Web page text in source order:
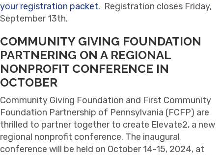
your registration packet. Registration closes Friday,
September 13th.
COMMUNITY GIVING FOUNDATION
PARTNERING ON A REGIONAL
NONPROFIT CONFERENCE IN
OCTOBER
Community Giving Foundation and First Community
Foundation Partnership of Pennsylvania (FCFP) are
thrilled to partner together to create Elevate2, a new
regional nonprofit conference. The inaugural
conference will be held on October 14-15, 2024, at